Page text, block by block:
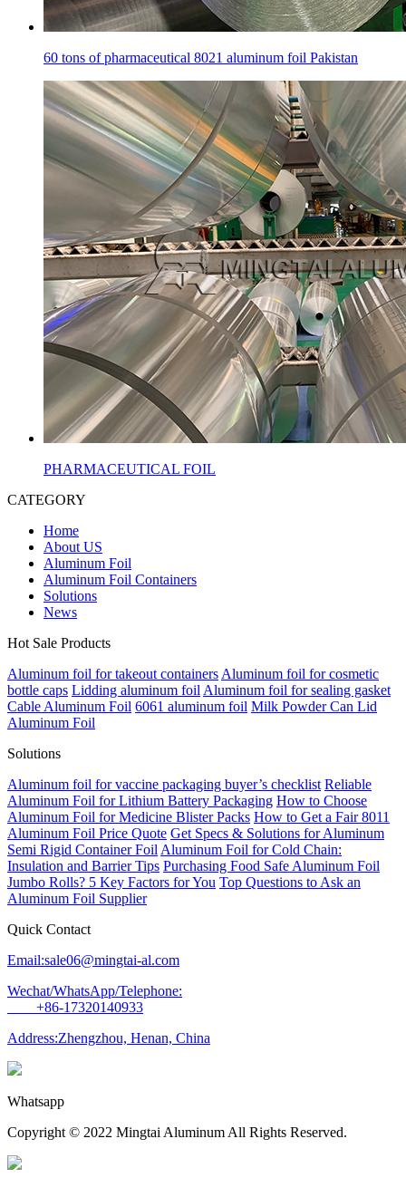
60 tons of pharmaceutical 8021 aluminum foil Pakistan
PHARMACEUTICAL FOIL
CATEGORY
Home
About US
Aluminum Foil
Aluminum Foil Containers
Solutions
News
Hot Sale Products
Aluminum foil for takeout containers Aluminum foil for cosmetic
bottle caps Lidding aluminum foil Aluminum foil for sealing gasket
Cable Aluminum Foil 6061 aluminum foil Milk Powder Can Lid
Aluminum Foil
Solutions
Aluminum foil for vaccine packaging buyer’s checklist Reliable
Aluminum Foil for Lithium Battery Packaging How to Choose
Aluminum Foil for Medicine Blister Packs How to Get a Fair 8011
Aluminum Foil Price Quote Get Specs & Solutions for Aluminum
Semi Rigid Container Foil Aluminum Foil for Cold Chain:
Insulation and Barrier Tips Purchasing Food Safe Aluminum Foil
Jumbo Rolls? 5 Key Factors for You Top Questions to Ask an
Aluminum Foil Supplier
Quick Contact
Email:sale06@mingtai-al.com
Wechat/WhatsApp/Telephone:
+86-17320140933
Address:Zhengzhou, Henan, China
Whatsapp
Copyright © 2022 Mingtai Aluminum All Rights Reserved.